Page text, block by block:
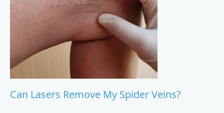
Can Lasers Remove My Spider Veins?